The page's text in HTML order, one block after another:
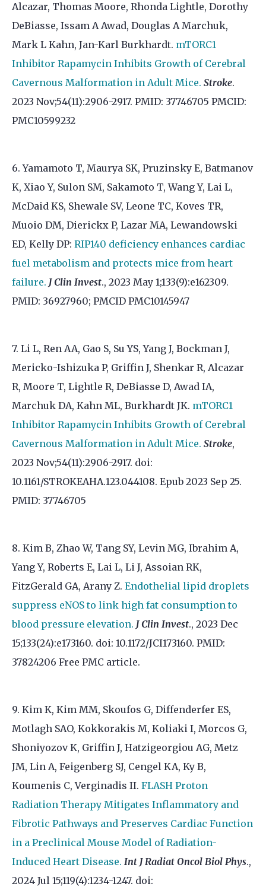
Alcazar, Thomas Moore, Rhonda Lightle, Dorothy
DeBiasse, Issam A Awad, Douglas A Marchuk,
Mark L Kahn, Jan-Karl Burkhardt. mTORC1
Inhibitor Rapamycin Inhibits Growth of Cerebral
Cavernous Malformation in Adult Mice. Stroke.
2023 Nov;54(11):2906-2917. PMID: 37746705 PMCID:
PMC10599232
6. Yamamoto T, Maurya SK, Pruzinsky E, Batmanov
K, Xiao Y, Sulon SM, Sakamoto T, Wang Y, Lai L,
McDaid KS, Shewale SV, Leone TC, Koves TR,
Muoio DM, Dierickx P, Lazar MA, Lewandowski
ED, Kelly DP: RIP140 deficiency enhances cardiac
fuel metabolism and protects mice from heart
failure. J Clin Invest., 2023 May 1;133(9):e162309.
PMID: 36927960; PMCID PMC10145947
7. Li L, Ren AA, Gao S, Su YS, Yang J, Bockman J,
Mericko-Ishizuka P, Griffin J, Shenkar R, Alcazar
R, Moore T, Lightle R, DeBiasse D, Awad IA,
Marchuk DA, Kahn ML, Burkhardt JK. mTORC1
Inhibitor Rapamycin Inhibits Growth of Cerebral
Cavernous Malformation in Adult Mice. Stroke,
2023 Nov;54(11):2906-2917. doi:
10.1161/STROKEAHA.123.044108. Epub 2023 Sep 25.
PMID: 37746705
8. Kim B, Zhao W, Tang SY, Levin MG, Ibrahim A,
Yang Y, Roberts E, Lai L, Li J, Assoian RK,
FitzGerald GA, Arany Z. Endothelial lipid droplets
suppress eNOS to link high fat consumption to
blood pressure elevation. J Clin Invest., 2023 Dec
15;133(24):e173160. doi: 10.1172/JCI173160. PMID:
37824206 Free PMC article.
9. Kim K, Kim MM, Skoufos G, Diffenderfer ES,
Motlagh SAO, Kokkorakis M, Koliaki I, Morcos G,
Shoniyozov K, Griffin J, Hatzigeorgiou AG, Metz
JM, Lin A, Feigenberg SJ, Cengel KA, Ky B,
Koumenis C, Verginadis II. FLASH Proton
Radiation Therapy Mitigates Inflammatory and
Fibrotic Pathways and Preserves Cardiac Function
in a Preclinical Mouse Model of Radiation-
Induced Heart Disease. Int J Radiat Oncol Biol Phys.,
2024 Jul 15;119(4):1234-1247. doi: